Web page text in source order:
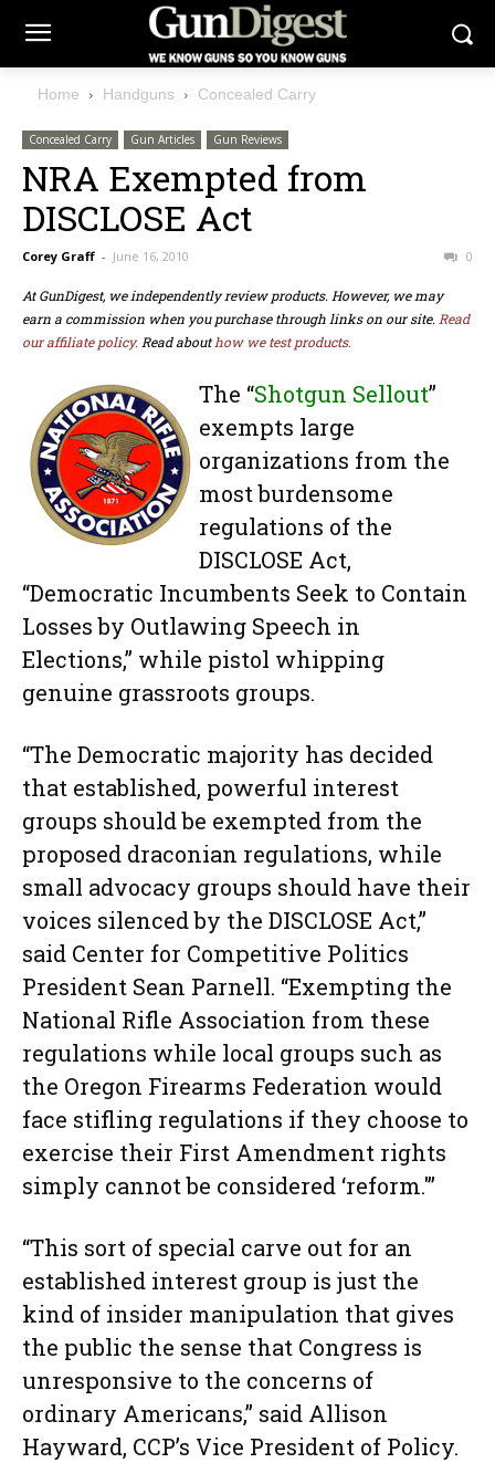
Home Handguns Concealed Carry
Concealed Carry Gun Articles Gun Reviews
NRA Exempted from
DISCLOSE Act
Corey Graff - June 16, 2010 0
At GunDigest, we independently review products. However, we may
earn a commission when you purchase through links on our site. Read
our affiliate policy. Read abouthow we test products.
The “Shotgun Sellout”
exempts large
organizations from the
most burdensome
regulations of the
DISCLOSE Act,
“Democratic Incumbents Seek to Contain
Losses by Outlawing Speech in
Elections,” while pistol whipping
genuine grassroots groups.
“The Democratic majority has decided
that established, powerful interest
groups should be exempted from the
proposed draconian regulations, while
small advocacy groups should have their
voices silenced by the DISCLOSE Act,”
said Center for Competitive Politics
President Sean Parnell. “Exempting the
National Rifle Association from these
regulations while local groups such as
the Oregon Firearms Federation would
face stifling regulations if they choose to
exercise their First Amendment rights
simply cannot be considered ‘reform.'”
“This sort of special carve out for an
established interest group is just the
kind of insider manipulation that gives
the public the sense that Congress is
unresponsive to the concerns of
ordinary Americans,” said Allison
Hayward, CCP’s Vice President of Policy.